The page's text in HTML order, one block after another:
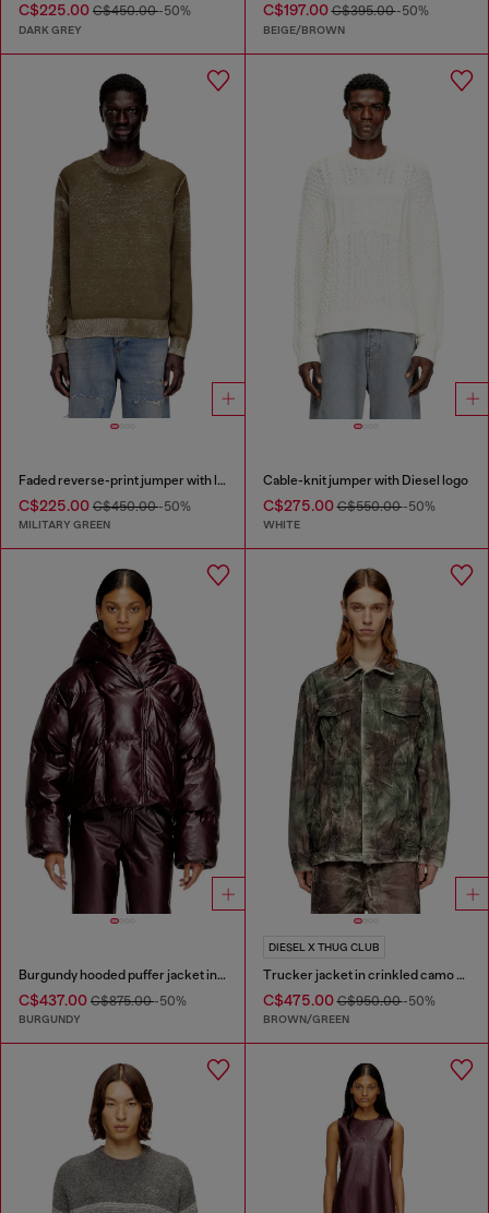
C$225.00 C$450.00-50%
DARK GREY
C$197.00C$395.00-50%
BEIGE/BROWN
Faded reverse-print jumper with lettering
C$225.00 C$450.00-50%
MILITARY GREEN
Cable-knit jumper with Diesel logo
C$275.00C$550.00-50%
WHITE
Burgundy hooded puffer jacket in coated fabric
C$437.00 C$875.00-50%
BURGUNDY
DIESEL X THUG CLUB
Trucker jacket in crinkled camo canvas
C$475.00C$950.00-50%
BROWN/GREEN